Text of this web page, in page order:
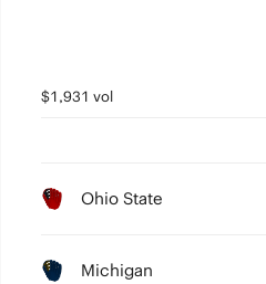
$1,931 vol
Ohio State
Michigan